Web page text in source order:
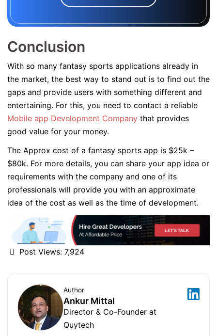
Conclusion
With so many fantasy sports applications already in
the market, the best way to stand out is to find out the
gaps and provide users with something different and
entertaining. For this, you need to contact a reliable
Mobile app Development Company that provides
good value for your money.
The Approx cost of a fantasy sports app is $25k –
$80k. For more details, you can share your app idea or
requirements with the company and one of its
professionals will provide you with an approximate
idea of the cost as well as the time of development.
Post Views: 7,924
Author
Ankur Mittal
Director & Co-Founder at
Quytech